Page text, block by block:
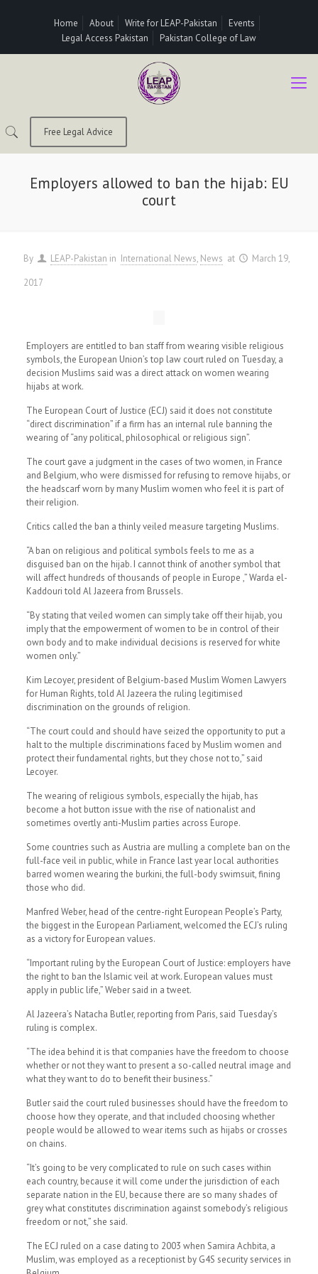
Home About Write for LEAP-Pakistan
Events
Legal Access Pakistan
Pakistan College of Law
Free Legal Advice
Employers allowed to ban the hijab: EU
court
By LEAP-Pakistan in International News News at
March 19,
2017
Employers are entitled to ban staff from wearing visible religious
symbols, the European Union’s top law court ruled on Tuesday, a
decision Muslims said was a direct attack on women wearing
hijabs at work.
The European Court of Justice (ECJ) said it does not constitute
“direct discrimination” if a firm has an internal rule banning the
wearing of “any political, philosophical or religious sign”.
The court gave a judgment in the cases of two women, in France
and Belgium, who were dismissed for refusing to remove hijabs, or
the headscarf worn by many Muslim women who feel it is part of
their religion.
Critics called the ban a thinly veiled measure targeting Muslims.
“A ban on religious and political symbols feels to me as a
disguised ban on the hijab. I cannot think of another symbol that
will affect hundreds of thousands of people in Europe ,” Warda el-
Kaddouri told Al Jazeera from Brussels.
“By stating that veiled women can simply take off their hijab, you
imply that the empowerment of women to be in control of their
own body and to make individual decisions is reserved for white
women only.”
Kim Lecoyer, president of Belgium-based Muslim Women Lawyers
for Human Rights, told Al Jazeera the ruling legitimised
discrimination on the grounds of religion.
“The court could and should have seized the opportunity to put a
halt to the multiple discriminations faced by Muslim women and
protect their fundamental rights, but they chose not to,” said
Lecoyer.
The wearing of religious symbols, especially the hijab, has
become a hot button issue with the rise of nationalist and
sometimes overtly anti-Muslim parties across Europe.
Some countries such as Austria are mulling a complete ban on the
full-face veil in public, while in France last year local authorities
barred women wearing the burkini, the full-body swimsuit, fining
those who did.
Manfred Weber, head of the centre-right European People’s Party,
the biggest in the European Parliament, welcomed the ECJ’s ruling
as a victory for European values.
“Important ruling by the European Court of Justice: employers have
the right to ban the Islamic veil at work. European values must
apply in public life,” Weber said in a tweet.
Al Jazeera’s Natacha Butler, reporting from Paris, said Tuesday’s
ruling is complex.
“The idea behind it is that companies have the freedom to choose
whether or not they want to present a so-called neutral image and
what they want to do to benefit their business.”
Butler said the court ruled businesses should have the freedom to
choose how they operate, and that included choosing whether
people would be allowed to wear items such as hijabs or crosses
on chains.
“It’s going to be very complicated to rule on such cases within
each country, because it will come under the jurisdiction of each
separate nation in the EU, because there are so many shades of
grey what constitutes discrimination against somebody’s religious
freedom or not,” she said.
The ECJ ruled on a case dating to 2003 when Samira Achbita, a
Muslim, was employed as a receptionist by G4S security services in